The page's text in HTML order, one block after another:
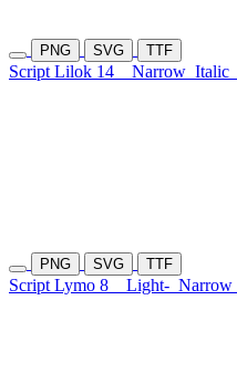
PNG SVG TTF
Script Lilok 14 Narrow Italic
PNG SVG TTF
Script Lymo 8 Light- Narrow